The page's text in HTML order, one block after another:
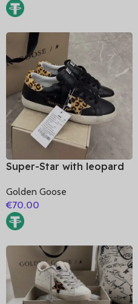
Super-Star with leopard
print heel
Golden Goose
€70.00